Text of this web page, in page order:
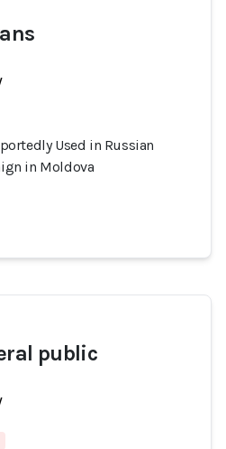
Used in Russian
in Moldova
public